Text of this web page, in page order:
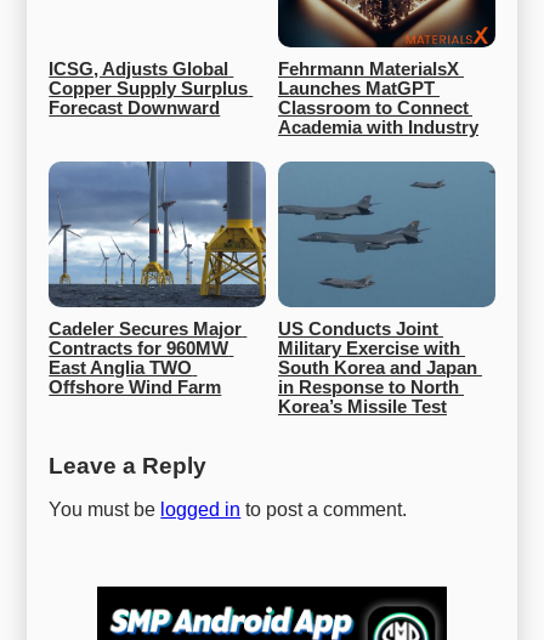
ICSG, Adjusts Global
Copper Supply Surplus
Forecast Downward
Fehrmann MaterialsX
Launches MatGPT
Classroom to Connect
Academia with Industry
Cadeler Secures Major
Contracts for 960MW
East Anglia TWO
Offshore Wind Farm
US Conducts Joint
Military Exercise with
South Korea and Japan
in Response to North
Korea’s Missile Test
Leave a Reply
You must be logged in to post a comment.